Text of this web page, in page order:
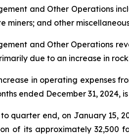
and Other Operations
miners; and other
and Other Operations
due to an increase in
in operating expenses
ended December 31, 2024,
quarter end, on January 15,
of its approximately 32,500